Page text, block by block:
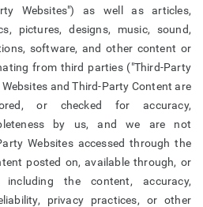
Websites") as well as articles,
pictures, designs, music, sound,
software, and other content or
from third parties ("Third-Party
and Third-Party Content are
or checked for accuracy,
by us, and we are not
Websites accessed through the
posted on, available through, or
the content, accuracy,
privacy practices, or other